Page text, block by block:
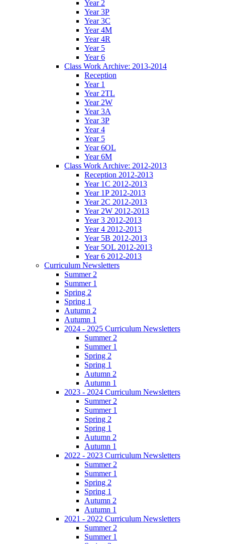
Year 2
Year 3P
Year 3C
Year 4M
Year 4R
Year 5
Year 6
Class Work Archive: 2013-2014
Reception
Year 1
Year 2TL
Year 2W
Year 3A
Year 3P
Year 4
Year 5
Year 6OL
Year 6M
Class Work Archive: 2012-2013
Reception 2012-2013
Year 1C 2012-2013
Year 1P 2012-2013
Year 2C 2012-2013
Year 2W 2012-2013
Year 3 2012-2013
Year 4 2012-2013
Year 5B 2012-2013
Year 5OL 2012-2013
Year 6 2012-2013
Curriculum Newsletters
Summer 2
Summer 1
Spring 2
Spring 1
Autumn 2
Autumn 1
2024 - 2025 Curriculum Newsletters
Summer 2
Summer 1
Spring 2
Spring 1
Autumn 2
Autumn 1
2023 - 2024 Curriculum Newsletters
Summer 2
Summer 1
Spring 2
Spring 1
Autumn 2
Autumn 1
2022 - 2023 Curriculum Newsletters
Summer 2
Summer 1
Spring 2
Spring 1
Autumn 2
Autumn 1
2021 - 2022 Curriculum Newsletters
Summer 2
Summer 1